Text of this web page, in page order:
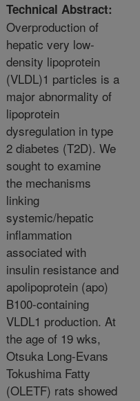
Technical Abstract:
Overproduction of
hepatic very low-
density lipoprotein
(VLDL)1 particles is a
major abnormality of
lipoprotein
dysregulation in type
2 diabetes (T2D). We
sought to examine
the mechanisms
linking
systemic/hepatic
inflammation
associated with
insulin resistance and
apolipoprotein (apo)
B100-containing
VLDL1 production. At
the age of 19 wks,
Otsuka Long-Evans
Tokushima Fatty
(OLETF) rats showed